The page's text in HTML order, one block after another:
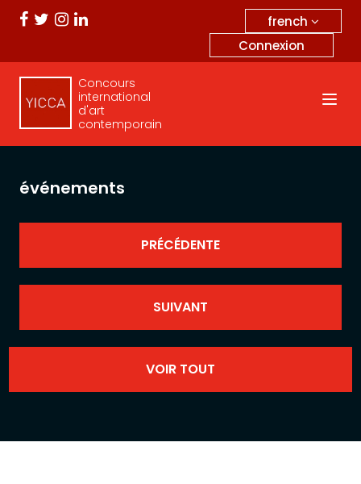
french
Connexion
Concours
international
d'art
contemporain
événements